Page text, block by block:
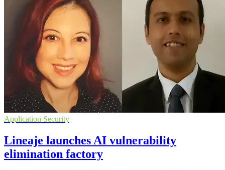
Application Security
Lineaje launches AI vulnerability
elimination factory